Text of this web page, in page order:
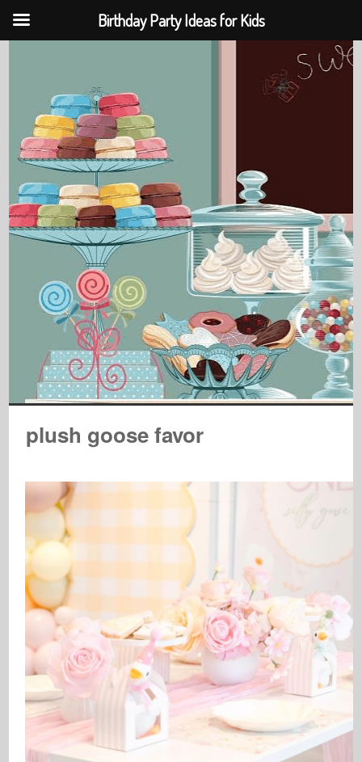
plush goose favor
Birthday Party Ideas for Kids